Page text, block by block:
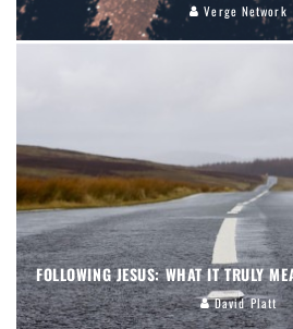
Verge Network
FOLLOWING JESUS: WHAT IT TRULY
David Platt